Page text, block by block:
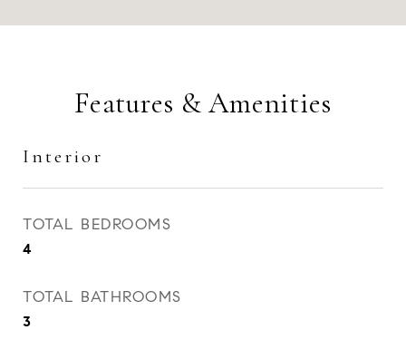
Features & Amenities
Interior
TOTAL BEDROOMS
4
TOTAL BATHROOMS
3